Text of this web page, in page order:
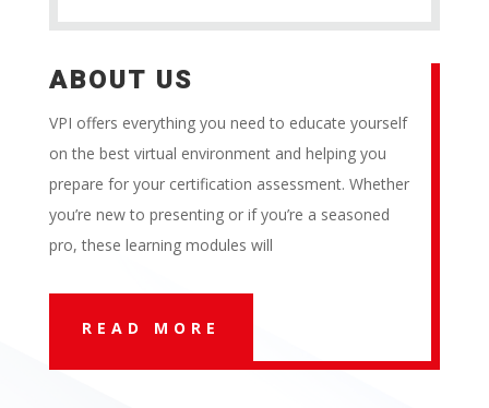
ABOUT US
VPI offers everything you need to educate yourself
on the best virtual environment and helping you
prepare for your certification assessment. Whether
you’re new to presenting or if you’re a seasoned
pro, these learning modules will
READ MORE